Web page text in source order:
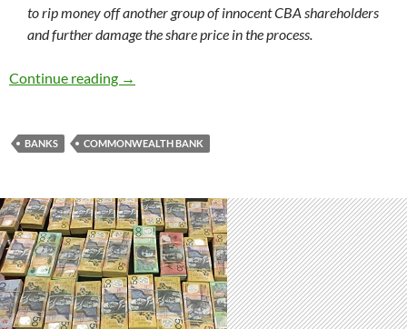
to rip money off another group of innocent CBA shareholders
and further damage the share price in the process.
Continue reading Commonwealth Bank class action – a lawyers
→
BANKS COMMONWEALTH BANK